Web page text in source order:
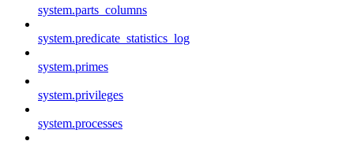
system.parts_columns
system.predicate_statistics_log
system.primes
system.privileges
system.processes